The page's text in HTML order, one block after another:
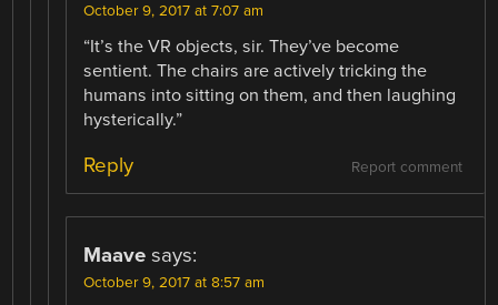
October 9, 2017 at 7:07 am
“It’s the VR objects, sir. They’ve become
sentient. The chairs are actively tricking the
humans into sitting on them, and then laughing
hysterically.”
Report comment
Reply
Maave says:
October 9, 2017 at 8:57 am